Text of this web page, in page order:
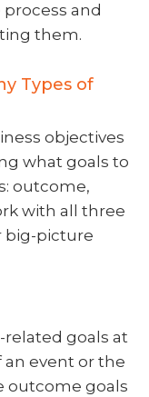
and
them.
Types of
objectives
what goals to
outcome,
with all three
big-picture
goals at
an event or the
outcome goals